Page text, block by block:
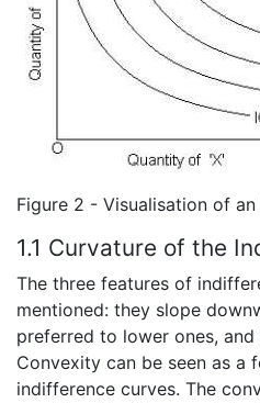
Figure 2 - Visualisation of
1.1 Curvature of the
The three features of
mentioned: they slope
preferred to lower ones,
Convexity can be seen as a
indifference curves. The